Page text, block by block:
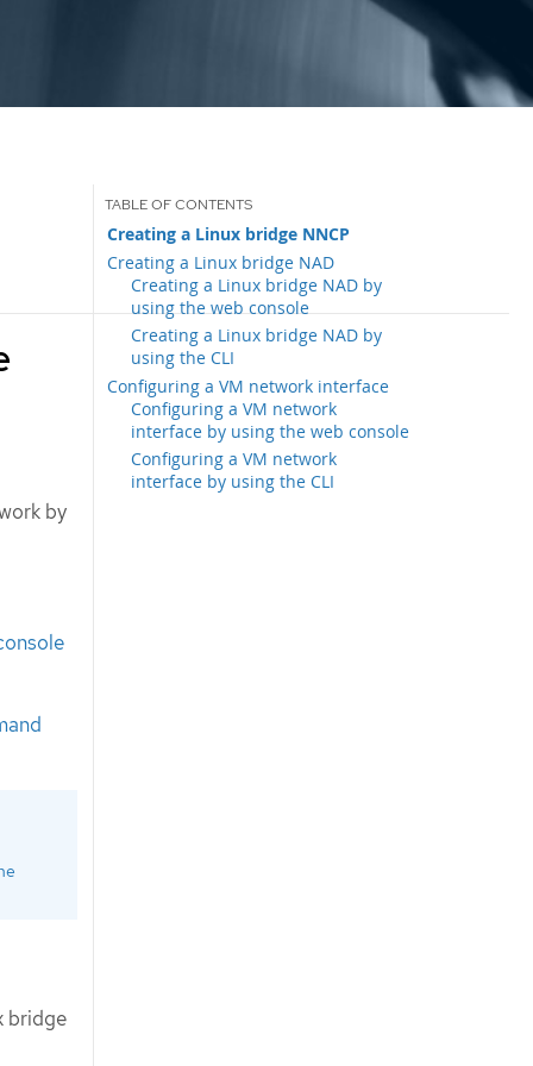
Creating a Linux bridge NNCP
Creating a Linux bridge NAD
Creating a Linux bridge NAD by
using the web console
Creating a Linux bridge NAD by
using the CLI
Configuring a VM network interface
Configuring a VM network
interface by using the web console
Configuring a VM network
interface by using the CLI
by
bridge